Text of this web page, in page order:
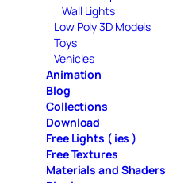
Wall Lights
Low Poly 3D Models
Toys
Vehicles
Animation
Blog
Collections
Download
Free Lights ( ies )
Free Textures
Materials and Shaders